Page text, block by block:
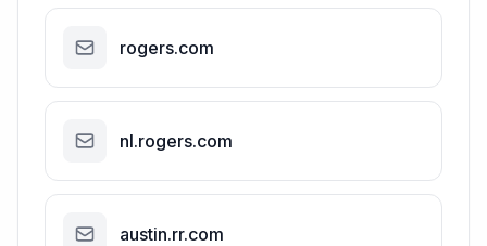
rogers.com
nl.rogers.com
austin.rr.com